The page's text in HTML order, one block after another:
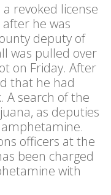
revoked license
he was
deputy of
was pulled over
on Friday. After
that he had
A search of the
as deputies
officers at the
been charged
with